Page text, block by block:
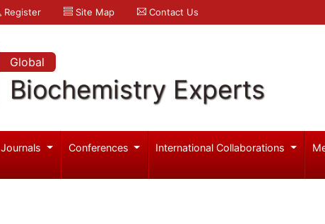
Register Site Map Contact Us
Global
Biochemistry Experts
Journals Conferences International Collaborations